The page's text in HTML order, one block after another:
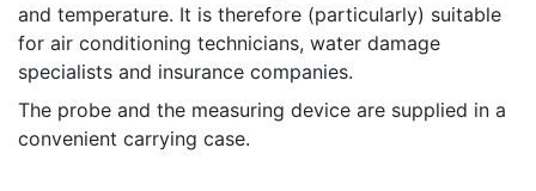
and temperature. It is therefore (particularly) suitable
for air conditioning technicians, water damage
specialists and insurance companies.
The probe and the measuring device are supplied in a
convenient carrying case.